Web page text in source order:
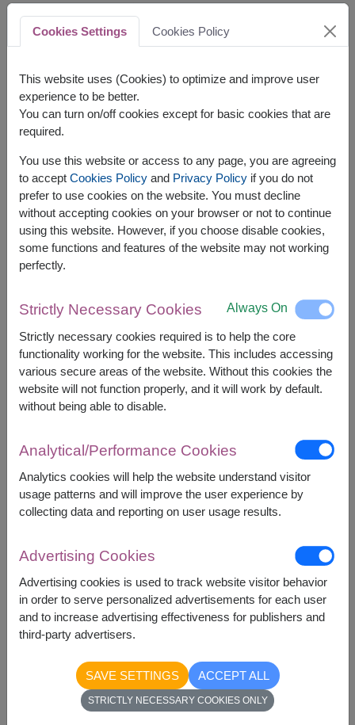
A classic bouquet of fresh red roses accented
with seasonal fillers, expressing love, romance,
and heartfelt affection. Ideal for Valentine's Day,
someone how much they mean to you.
Related Products:FLV585 ,FLV614, FLV635
The earliest delivery is tomorrow .
However, you can specify the date.
Currency Converter
FREE DELIVERY + FREE GIFT MESSAGE
Remarks:
according to season and delivery area.
Amnat Charoen
Ang Thong
Ayutthaya
Bangkok
Bueng Kan
Chachoengsao
Chainat
Chaiyaphum
Phayao
Phetchabun
Phetchaburi
Phrae
Prachin Buri
BUY NOW
Cookies Settings Cookies Policy
This website uses (Cookies) to optimize and improve user
experience to be better.
You can turn on/off cookies except for basic cookies that are
required.
You use this website or access to any page, you are agreeing
to accept Cookies Policyand Privacy Policyif you do not
prefer to use cookies on the website. You must decline
without accepting cookies on your browser or not to continue
using this website. However, if you choose disable cookies,
some functions and features of the website may not working
perfectly.
Strictly Necessary Cookies Always On
Strictly necessary cookies required is to help the core
functionality working for the website. This includes accessing
various secure areas of the website. Without this cookies the
website will not function properly, and it will work by default.
without being able to disable.
Analytical/Performance Cookies
Analytics cookies will help the website understand visitor
usage patterns and will improve the user experience by
collecting data and reporting on user usage results.
Advertising Cookies
Advertising cookies is used to track website visitor behavior
in order to serve personalized advertisements for each user
and to increase advertising effectiveness for publishers and
third-party advertisers.
SAVE SETTINGS ACCEPT ALL
STRICTLY NECESSARY COOKIES ONLY